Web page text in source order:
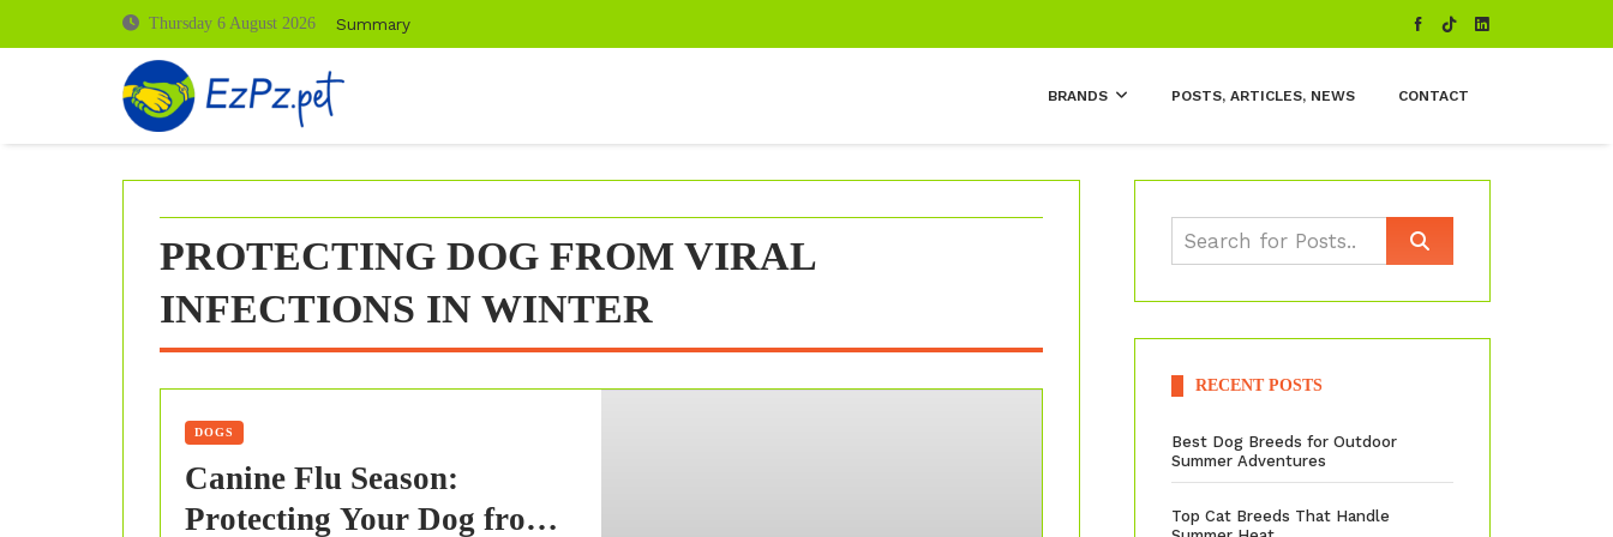
Thursday 6 August 2026 Summary
BRANDS POSTS, ARTICLES, NEWS CONTACT
PROTECTING DOG FROM VIRAL
INFECTIONS IN WINTER
DOGS
Canine Flu Season:
Protecting Your Dog from
RECENT POSTS
Best Dog Breeds for Outdoor
Summer Adventures
Top Cat Breeds That Handle